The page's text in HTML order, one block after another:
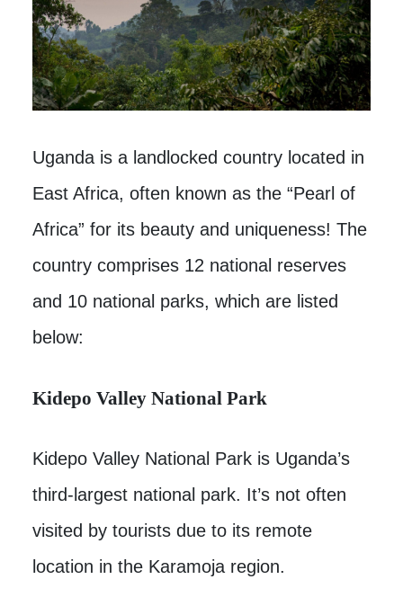
Uganda is a landlocked country located in
East Africa, often known as the “Pearl of
Africa” for its beauty and uniqueness! The
country comprises 12 national reserves
and 10 national parks, which are listed
below:
Kidepo Valley National Park
Kidepo Valley National Park is Uganda’s
third-largest national park. It’s not often
visited by tourists due to its remote
location in the Karamoja region.